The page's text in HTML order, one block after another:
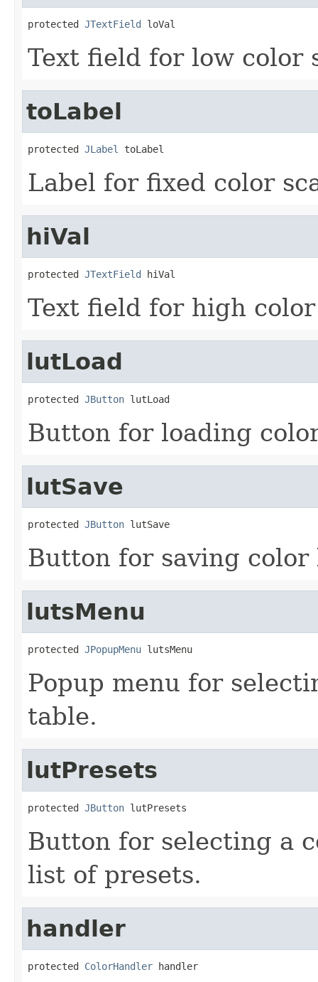
protected JTextField loVal
Text field for low color
toLabel
protected JLabel toLabel
Label for fixed color
hiVal
protected JTextField hiVal
Text field for high
lutLoad
protected JButton lutLoad
Button for loading
lutSave
protected JButton lutSave
Button for saving color
lutsMenu
protected JPopupMenu lutsMenu
Popup menu for
table.
lutPresets
protected JButton lutPresets
Button for selecting a
list of presets.
handler
protected ColorHandler handler